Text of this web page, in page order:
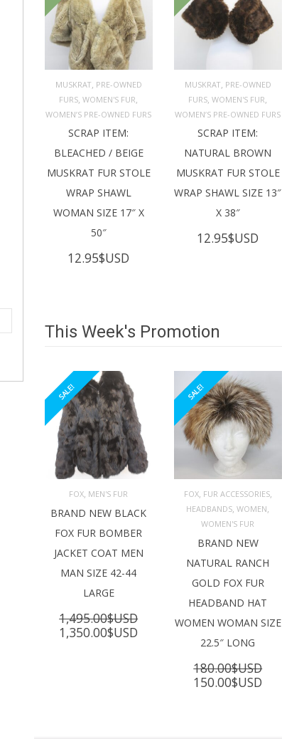
ADD TO
CART
MUSKRAT PRE-OWNED
FURS ,WOMEN'S FUR
WOMEN’S PRE-OWNED FURS
SCRAP ITEM:
BLEACHED / BEIGE
MUSKRAT FUR STOLE
WRAP SHAWL
WOMAN SIZE 17″ X
50″
12.95$USD
ADD TO
CART
MUSKRAT PRE-OWNED
FURS ,WOMEN'S FUR
WOMEN’S PRE-OWNED FURS
SCRAP ITEM:
NATURAL BROWN
MUSKRAT FUR STOLE
WRAP SHAWL SIZE 13″
X 38″
12.95$USD
This Week's Promotion
SALE!
ADD TO
FOX, MEN'S FUR
BRAND NEW BLACK
FOX FUR BOMBER
JACKET COAT MEN
MAN SIZE 42-44
LARGE
1,495.00$USD
Original
1,350.00$USD Current
1,350.00$USD.
SALE!
ADD TO
FOX, FUR ACCESSORIES,
HEADBANDS,WOMEN,
WOMEN'S FUR
BRAND NEW
NATURAL RANCH
GOLD FOX FUR
HEADBAND HAT
WOMEN WOMAN SIZE
22.5″ LONG
180.00$USD
Original
150.00$USD